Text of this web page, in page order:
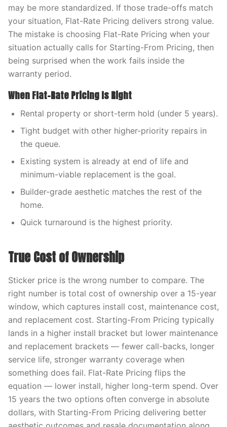
may be more standardized. If those trade-offs match
your situation, Flat-Rate Pricing delivers strong value.
The mistake is choosing Flat-Rate Pricing when your
situation actually calls for Starting-From Pricing, then
being surprised when the work fails inside the
warranty period.
When Flat-Rate Pricing Is Right
Rental property or short-term hold (under 5 years).
Tight budget with other higher-priority repairs in
the queue.
Existing system is already at end of life and
minimum-viable replacement is the goal.
Builder-grade aesthetic matches the rest of the
home.
Quick turnaround is the highest priority.
True Cost of Ownership
Sticker price is the wrong number to compare. The
right number is total cost of ownership over a 15-year
window, which captures install cost, maintenance cost,
and replacement cost. Starting-From Pricing typically
lands in a higher install bracket but lower maintenance
and replacement brackets — fewer call-backs, longer
service life, stronger warranty coverage when
something does fail. Flat-Rate Pricing flips the
equation — lower install, higher long-term spend. Over
15 years the two options often converge in absolute
dollars, with Starting-From Pricing delivering better